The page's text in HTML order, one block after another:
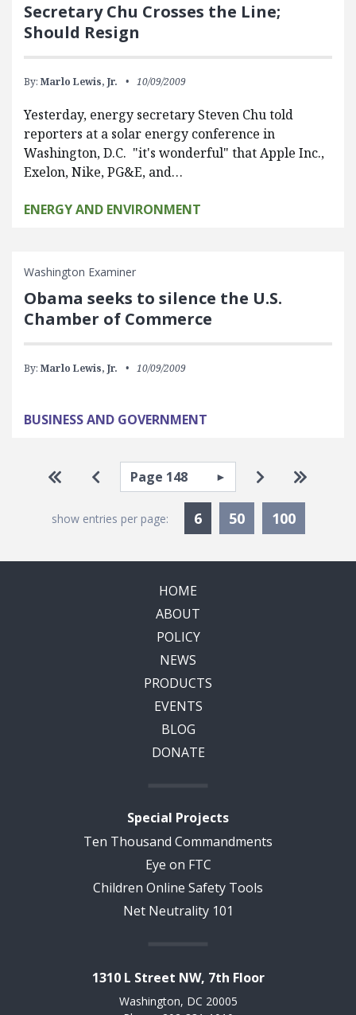
Secretary Chu Crosses the Line;
Should Resign
By: Marlo Lewis, Jr. 10/09/2009
Yesterday, energy secretary Steven Chu told
reporters at a solar energy conference in
Washington, D.C. "it's wonderful" that Apple Inc.,
Exelon, Nike, PG&E, and…
ENERGY AND ENVIRONMENT
Washington Examiner
Obama seeks to silence the U.S.
Chamber of Commerce
By: Marlo Lewis, Jr. 10/09/2009
BUSINESS AND GOVERNMENT
Pagination
Go to first page
Go to previous page
Select page Go to next
Go to
show entries per page: 6Currently Selected
50 100
HOME
ABOUT
POLICY
NEWS
PRODUCTS
EVENTS
BLOG
DONATE
Special Projects
Ten Thousand Commandments
Eye on FTC
Children Online Safety Tools
Net Neutrality 101
1310 L Street NW, 7th Floor
Washington, DC 20005